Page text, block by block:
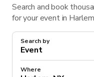
Search and book
for your event in
Search by
Where